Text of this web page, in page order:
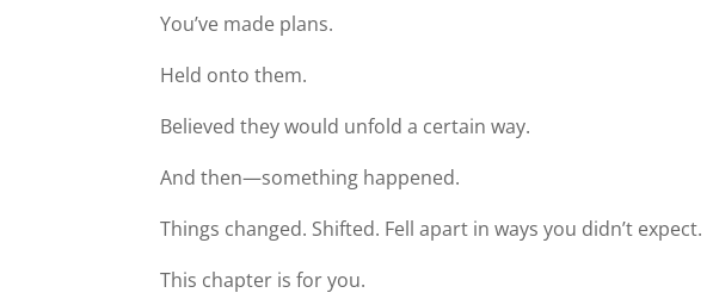
You’ve made plans.
Held onto them.
Believed they would unfold a certain way.
And then—something happened.
Things changed. Shifted. Fell apart in ways you didn’t expect.
This chapter is for you.